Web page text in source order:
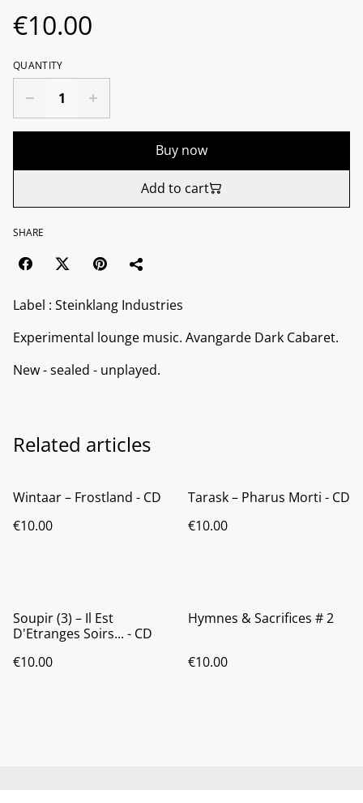
€10.00
QUANTITY
Buy now
Add to cart
SHARE
Label : Steinklang Industries
Experimental lounge music. Avangarde Dark Cabaret.
New - sealed - unplayed.
Related articles
Wintaar ‎– Frostland - CD
€10.00
Tarask ‎– Pharus Morti - CD
€10.00
Soupir (3) ‎– Il Est
D'Etranges Soirs... - CD
€10.00
Hymnes & Sacrifices # 2
€10.00